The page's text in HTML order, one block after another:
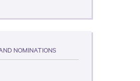
NOMINATIONS